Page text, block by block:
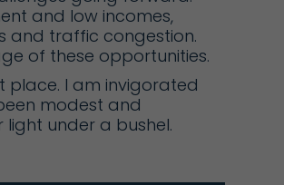
and low incomes,
and traffic congestion.
of these opportunities.
place. I am invigorated
modest and
under a bushel.